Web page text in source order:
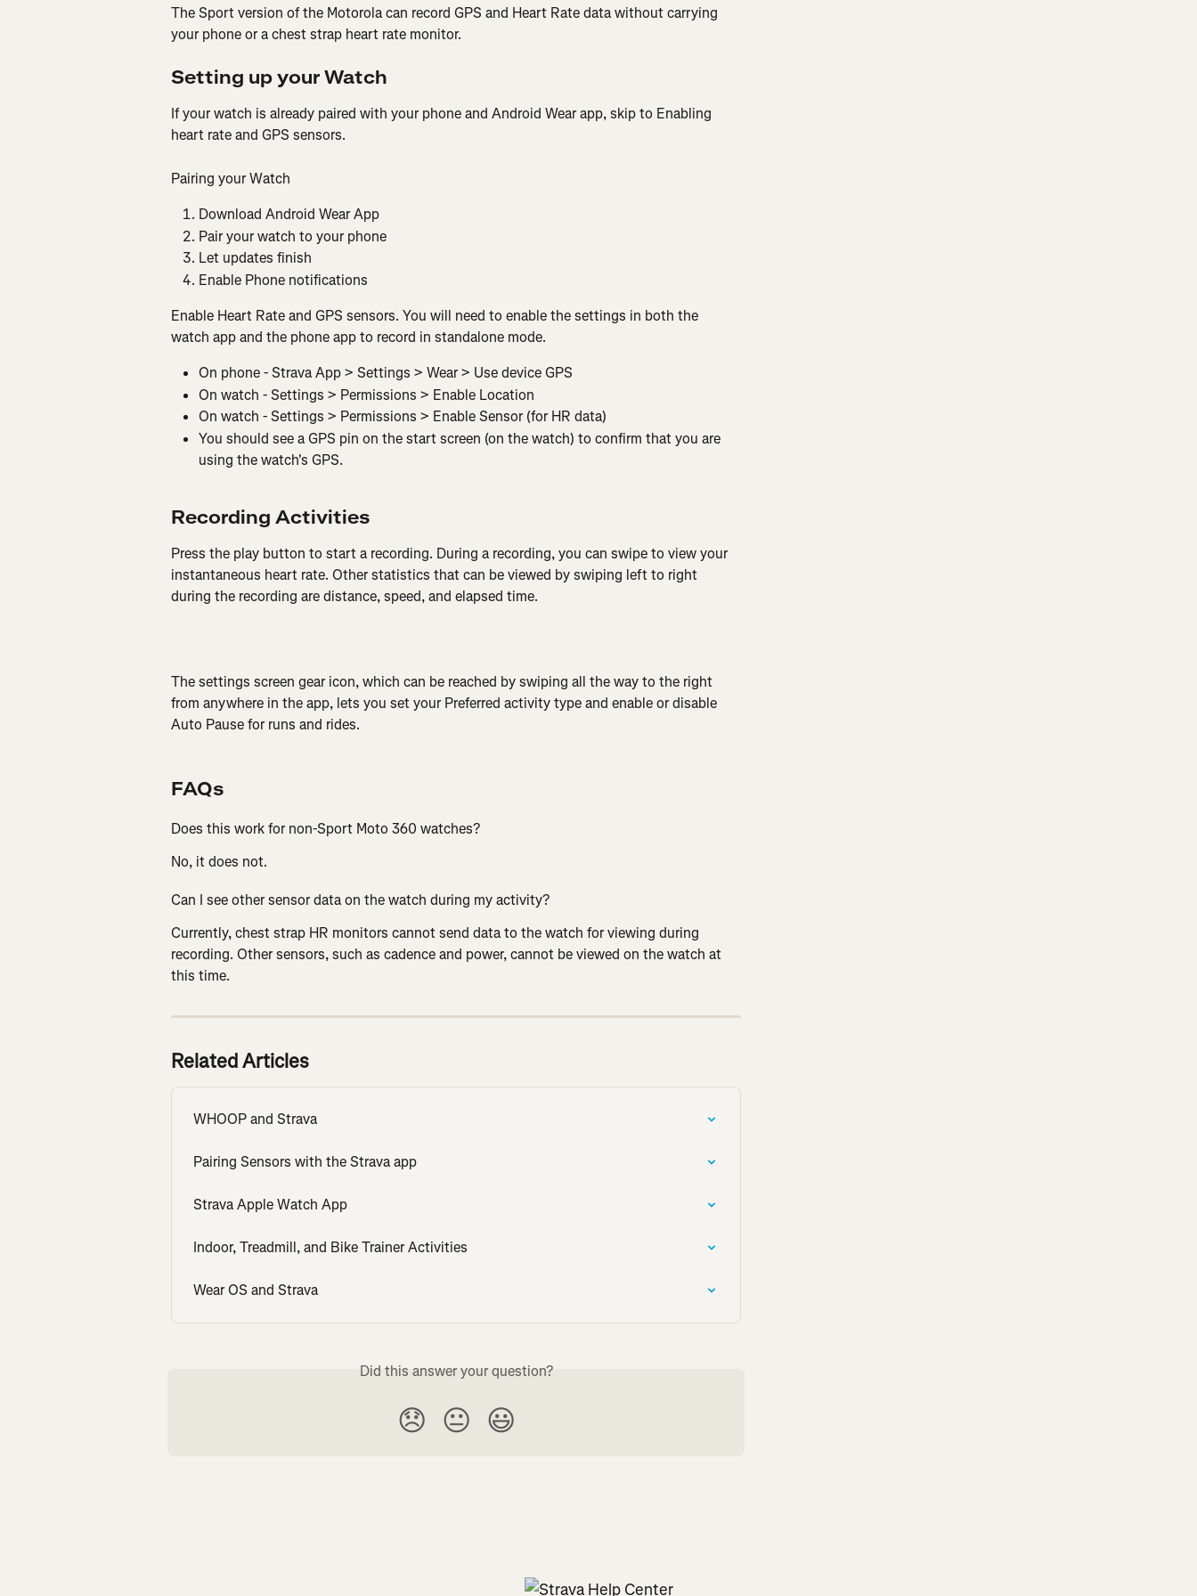
The Sport version of the Motorola can record GPS and Heart Rate data without carrying
your phone or a chest strap heart rate monitor.
Setting up your Watch
If your watch is already paired with your phone and Android Wear app, skip to Enabling
heart rate and GPS sensors.
Pairing your Watch
Download Android Wear App
Pair your watch to your phone
Let updates finish
Enable Phone notifications
Enable Heart Rate and GPS sensors. You will need to enable the settings in both the
watch app and the phone app to record in standalone mode.
On phone - Strava App > Settings > Wear > Use device GPS
On watch - Settings > Permissions > Enable Location
On watch - Settings > Permissions > Enable Sensor (for HR data)
You should see a GPS pin on the start screen (on the watch) to confirm that you are
using the watch's GPS.
Recording Activities
Press the play button to start a recording. During a recording, you can swipe to view your
instantaneous heart rate. Other statistics that can be viewed by swiping left to right
during the recording are distance, speed, and elapsed time.
The settings screen gear icon, which can be reached by swiping all the way to the right
from anywhere in the app, lets you set your Preferred activity type and enable or disable
Auto Pause for runs and rides.
FAQs
Does this work for non-Sport Moto 360 watches?
No, it does not.
Can I see other sensor data on the watch during my activity?
Currently, chest strap HR monitors cannot send data to the watch for viewing during
recording. Other sensors, such as cadence and power, cannot be viewed on the watch at
this time.
Related Articles
WHOOP and Strava
Pairing Sensors with the Strava app
Strava Apple Watch App
Indoor, Treadmill, and Bike Trainer Activities
Wear OS and Strava
Did this answer your question?
😞 😐 😃